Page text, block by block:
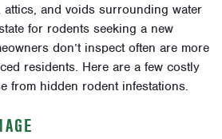
and voids surrounding water
for rodents seeking a new
don’t inspect often are more
residents. Here are a few costly
from hidden rodent infestations.